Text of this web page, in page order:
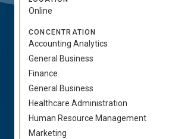
Online
CONCENTRATION
Accounting Analytics
General Business
Finance
General Business
Healthcare Administration
Human Resource Management
Marketing